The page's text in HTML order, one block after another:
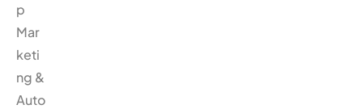
p
Mar
keti
ng &
Auto